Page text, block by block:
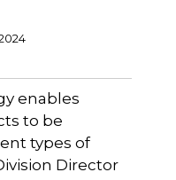
enables
to be
types of
Director